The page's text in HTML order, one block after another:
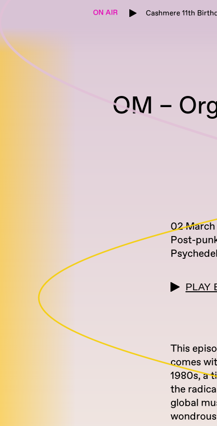
ON AIR Cashmere 11th
OM –
02
Post-
PLAY
This
comes
1980s, a
the
global